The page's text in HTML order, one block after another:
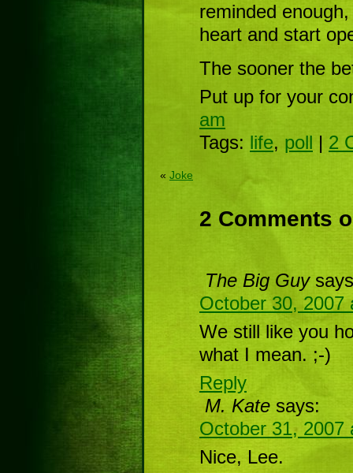
reminded
heart and start
The sooner the
Put up for your
am
Tags: life, poll | 2
« Joke
2 Comments
The Big Guy
October 30, 2007
We still like you
what I mean. ;-)
Reply
M. Kate says:
October 31, 2007
Nice, Lee.